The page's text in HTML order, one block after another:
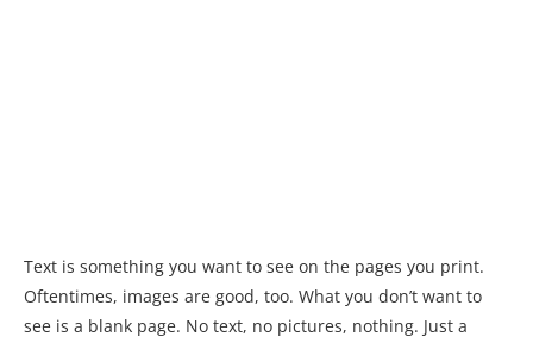
Text is something you want to see on the pages you print.
Oftentimes, images are good, too. What you don’t want to
see is a blank page. No text, no pictures, nothing. Just a